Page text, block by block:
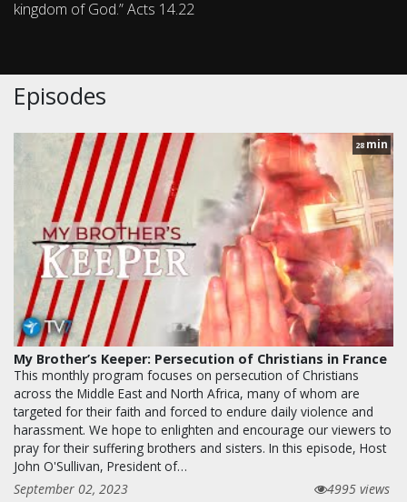
kingdom of God.” Acts 14.22
Episodes
28 min
My Brother’s Keeper: Persecution of Christians in France
This monthly program focuses on persecution of Christians
across the Middle East and North Africa, many of whom are
targeted for their faith and forced to endure daily violence and
harassment. We hope to enlighten and encourage our viewers to
pray for their suffering brothers and sisters. In this episode, Host
John O'Sullivan, President of…
September 02, 2023
4995 views